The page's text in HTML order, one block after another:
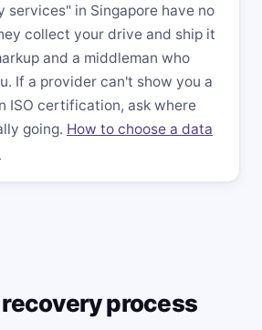
services" in Singapore have no
collect your drive and ship it
and a middleman who
If a provider can't show you a
ISO certification, ask where
going. How to choose a data
process